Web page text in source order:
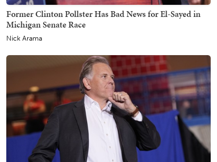
Former Clinton Pollster Has Bad News for El-Sayed in
Michigan Senate Race
Nick Arama